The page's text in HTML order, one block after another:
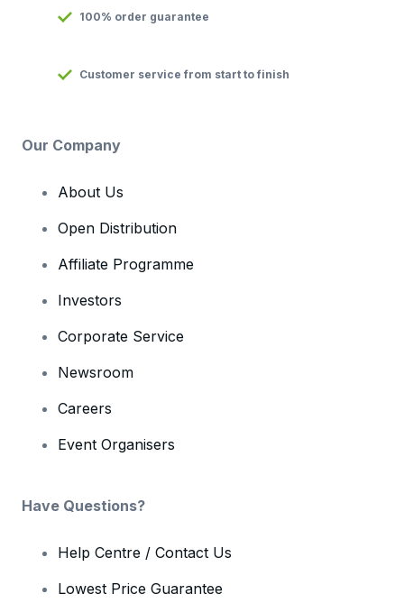
100% order guarantee
Customer service from start to finish
Our Company
About Us
Open Distribution
Affiliate Programme
Investors
Corporate Service
Newsroom
Careers
Event Organisers
Have Questions?
Help Centre / Contact Us
Lowest Price Guarantee